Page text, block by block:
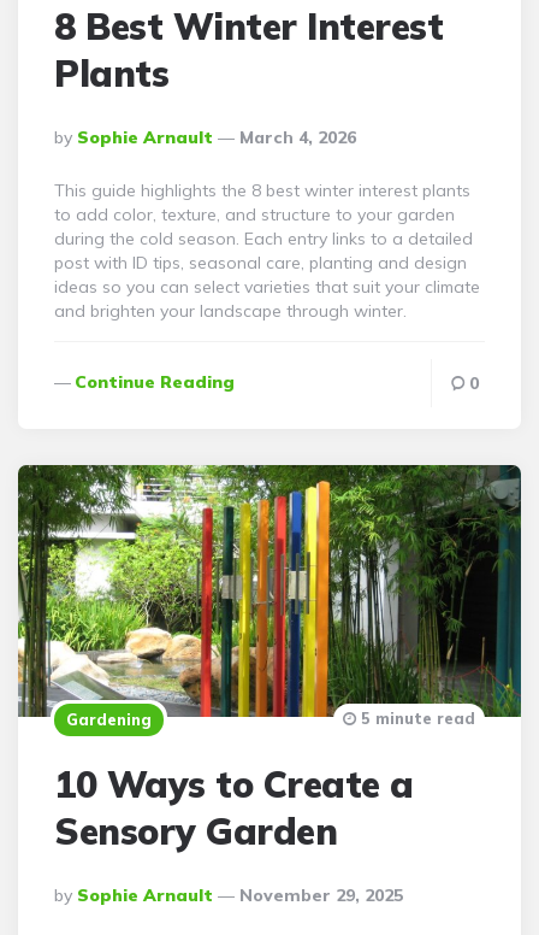
8 Best Winter Interest
Plants
Posted
By
By Sophie Arnault March 4, 2026
This guide highlights the 8 best winter interest plants
to add color, texture, and structure to your garden
during the cold season. Each entry links to a detailed
post with ID tips, seasonal care, planting and design
ideas so you can select varieties that suit your climate
and brighten your landscape through winter.
Continue Reading 0
Gardening
10 Ways to Create a
Sensory Garden
Posted
By
By Sophie Arnault November 29, 2025
5 minute read